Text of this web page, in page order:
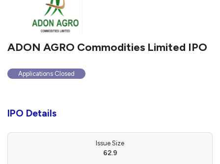
ADON AGRO Commodities Limited IPO
Applications Closed
IPO Details
Issue Size
62.9